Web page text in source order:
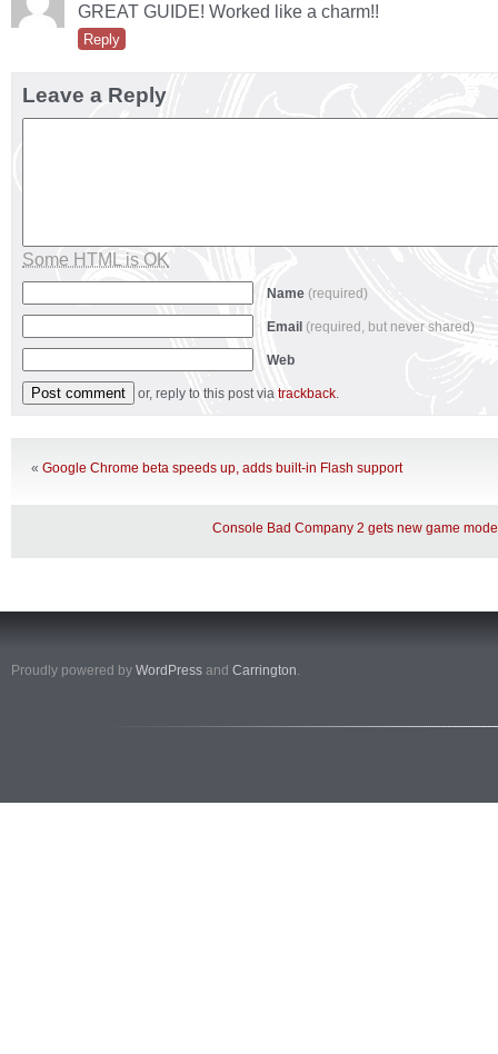
GREAT GUIDE! Worked like a charm!!
Reply
Leave a Reply
Some HTML is OK
Name (required)
Email (required, but never shared)
Web
or, reply to this post via trackback.
« Google Chrome beta speeds up, adds built-in Flash support
Console Bad Company 2 gets new game
Proudly powered by WordPress and Carrington.